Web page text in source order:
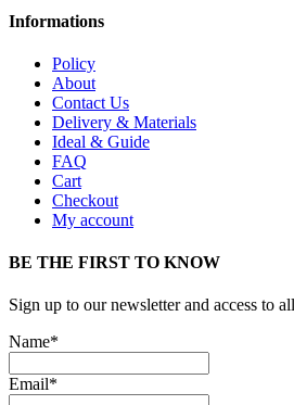
Informations
Policy
About
Contact Us
Delivery & Materials
Ideal & Guide
FAQ
Cart
Checkout
My account
BE THE FIRST TO KNOW
Sign up to our newsletter and access to
Name*
Email*